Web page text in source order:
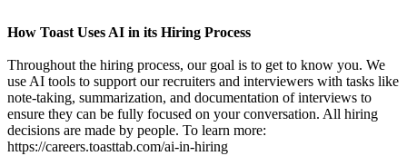
How Toast Uses AI in its Hiring Process
Throughout the hiring process, our goal is to get to know you. We
use AI tools to support our recruiters and interviewers with tasks like
note-taking, summarization, and documentation of interviews to
ensure they can be fully focused on your conversation. All hiring
decisions are made by people. To learn more:
https://careers.toasttab.com/ai-in-hiring